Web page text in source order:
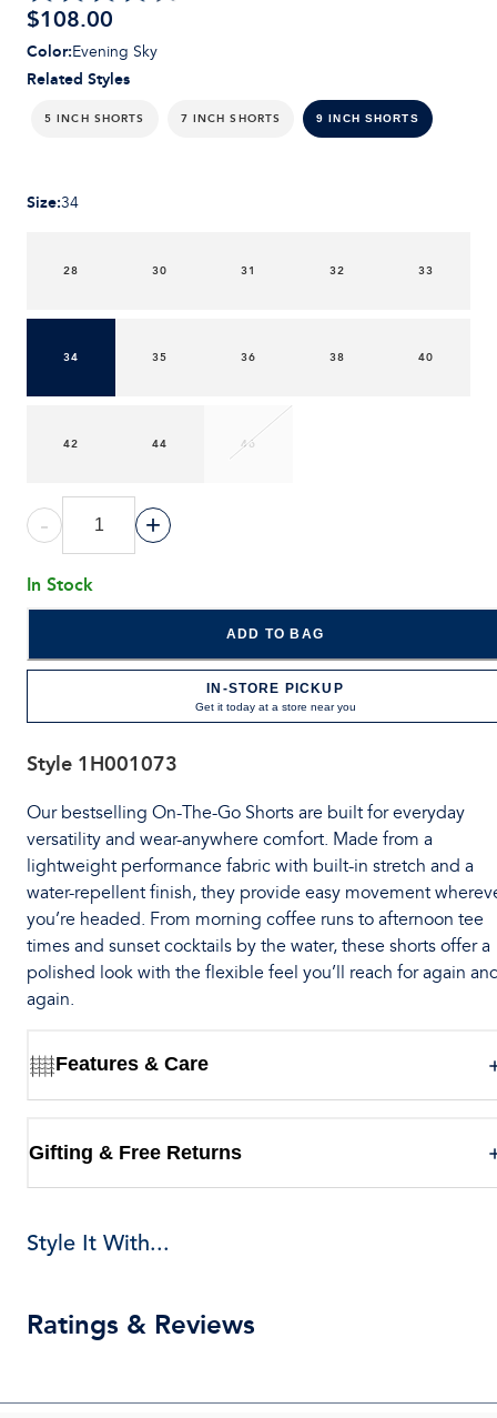
$108.00
Related Styles
5 INCH SHORTS 7 INCH SHORTS 9 INCH SHORTS
Color:Evening Sky
Size:34
28 30 31 32 33
34 35 36 38 40
42 44 46
- +
In Stock
ADD TO BAG
IN-STORE PICKUP
Get it today at a store near you
Style 1H001073
Our bestselling On-The-Go Shorts are built for everyday
versatility and wear-anywhere comfort. Made from a
lightweight performance fabric with built-in stretch and a
water-repellent finish, they provide easy movement
you’re headed. From morning coffee runs to afternoon tee
times and sunset cocktails by the water, these shorts offer a
polished look with the flexible feel you’ll reach for again
again.
Features & Care
Gifting & Free Returns
Style It With...
Ratings & Reviews